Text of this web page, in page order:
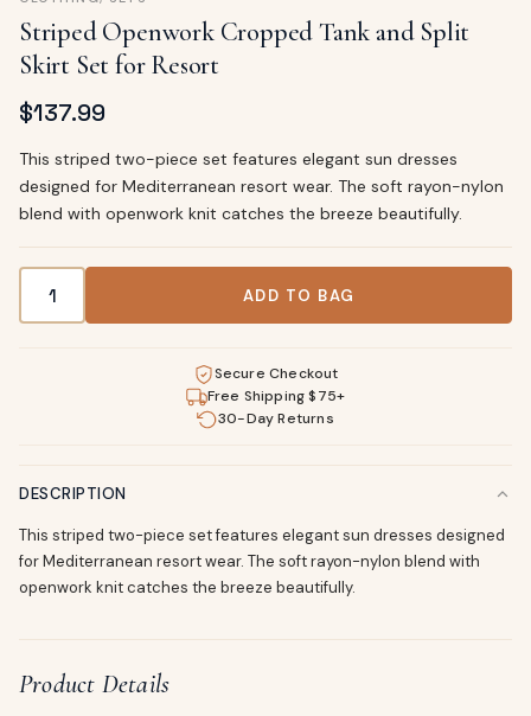
Striped Openwork Cropped Tank and Split
Skirt Set for Resort
$137.99
This striped two-piece set features elegant sun dresses
designed for Mediterranean resort wear. The soft rayon-nylon
blend with openwork knit catches the breeze beautifully.
ADD TO BAG
Secure Checkout
Free Shipping $75+
30-Day Returns
DESCRIPTION
This striped two-piece set features elegant sun dresses designed
for Mediterranean resort wear. The soft rayon-nylon blend with
openwork knit catches the breeze beautifully.
Product Details